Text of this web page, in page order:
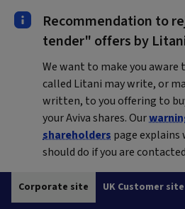
Recommendation to
tender" offers by
We want to make you aware
called Litani may write, or
written, to you offering to
your Aviva shares. Our
shareholders page explains
should do if you are
Corporate site UK Customer site